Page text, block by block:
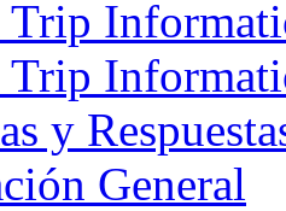
Trip
Trip
y
General